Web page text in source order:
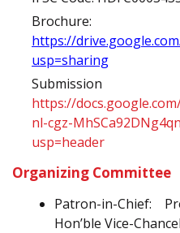
Brochure:
https://
usp=sharing
https://
nl-cgz-
usp=header
Organizing Committee
Patron-in-Chief:
Hon’ble Vice-